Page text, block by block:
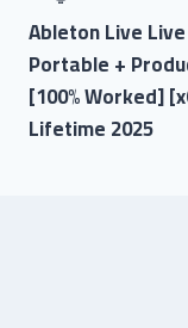
Ableton Live
Portable +
[100% Worked]
Lifetime 2025